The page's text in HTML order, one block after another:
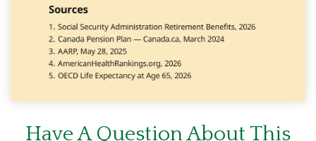
Have A Question About This